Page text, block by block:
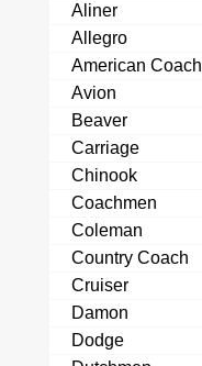
Aliner
Allegro
American Coach
Avion
Beaver
Carriage
Chinook
Coachmen
Coleman
Country Coach
Cruiser
Damon
Dodge